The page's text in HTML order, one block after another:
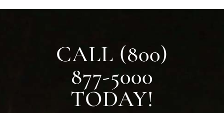
CALL (800)
877-5000
TODAY!